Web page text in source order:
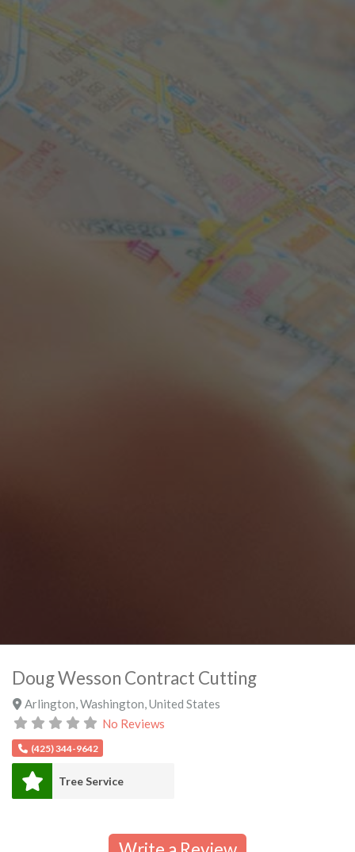
Doug Wesson Contract Cutting
Arlington Washington United States
No Reviews
(425) 344-9642
Tree Service